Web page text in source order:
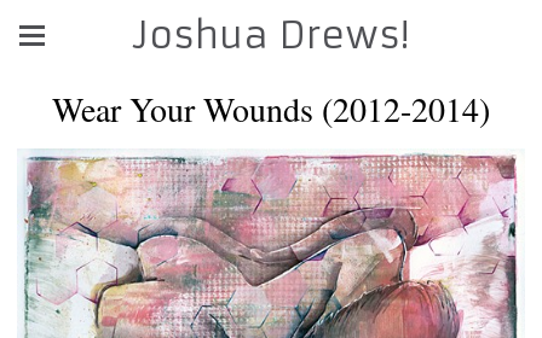
Joshua Drews!
Wear Your Wounds (2012-2014)